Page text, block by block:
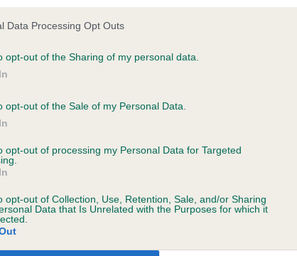
Data Processing Opt Outs
opt-out of the Sharing of my personal data.
opt-out of the Sale of my Personal Data.
opt-out of processing my Personal Data for Targeted
opt-out of Collection, Use, Retention, Sale, and/or Sharing
Data that Is Unrelated with the Purposes for which it
The Black Wizard of Sufayre. 10 years, nice
line a little, good colour, moved well but picks up
have judged them both numerous times in the past
both a credit for their 11 years old, nice type,
for age with good tail carriage, good heads,
Angels Kiss. BB & BOB.
following browsers: